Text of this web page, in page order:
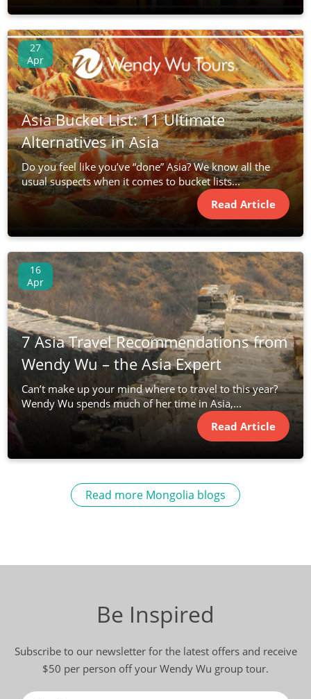
27
Apr
Asia Bucket List: 11 Ultimate
Alternatives in Asia
Do you feel like you’ve “done” Asia? We know all the
usual suspects when it comes to bucket lists...
Read Article
16
Apr
7 Asia Travel Recommendations from
Wendy Wu – the Asia Expert
Can’t make up your mind where to travel to this year?
Wendy Wu spends much of her time in Asia,...
Read Article
Read more Mongolia blogs
Be Inspired
Subscribe to our newsletter for the latest offers and receive
$50 per person off your Wendy Wu group tour.